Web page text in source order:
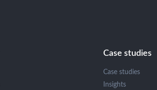
Case studies
Case studies
Insights